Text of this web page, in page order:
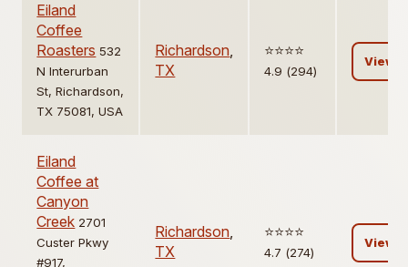
Eiland
Coffee
Roasters 532
N Interurban
St, Richardson,
TX 75081, USA
Richardson,
TX
⭐️⭐️⭐️⭐️
4.9 (294)
View
Eiland
Coffee at
Canyon
Creek 2701
Custer Pkwy
#917,
Richardson,
TX
⭐️⭐️⭐️⭐️
4.7 (274)
View